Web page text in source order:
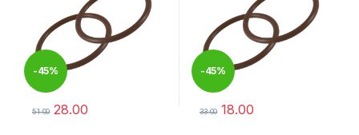
-45%
51.00 28.00
-45%
33.00 18.00